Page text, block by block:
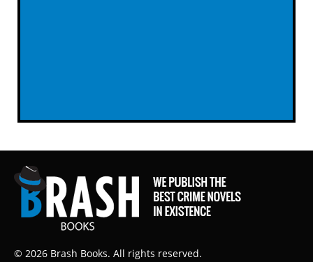
© 2026 Brash Books. All rights reserved.